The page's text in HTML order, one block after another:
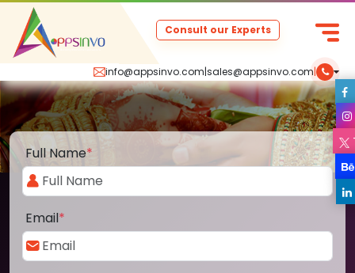
info@appsinvo.com|sales@appsinvo.com|
Consult our Experts
Full Name*
Email*